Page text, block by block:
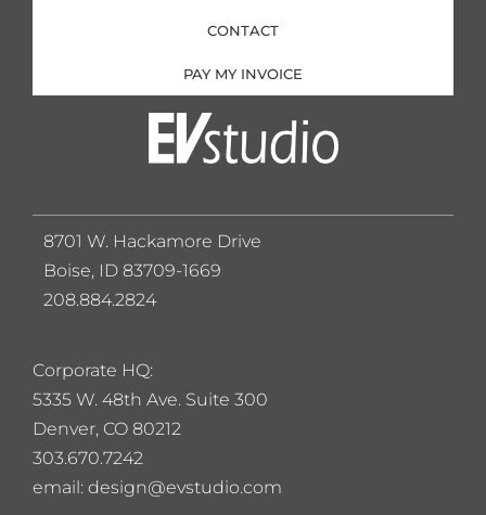
CONTACT
PAY MY INVOICE
Corporate HQ:
5335 W. 48th Ave. Suite 300
Denver, CO 80212
303.670.7242
email: design@evstudio.com
8701 W. Hackamore Drive
Boise, ID 83709-1669
208.884.2824